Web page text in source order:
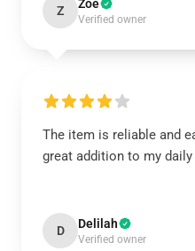
Z Zoe
Verified owner
The item is reliable and
great addition to my
D Delilah
Verified owner